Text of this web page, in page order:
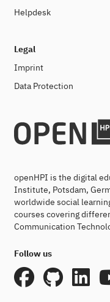
Helpdesk
Legal
Imprint
Data Protection
openHPI is the digital
Institute, Potsdam,
worldwide social
courses covering
Communication
Follow us